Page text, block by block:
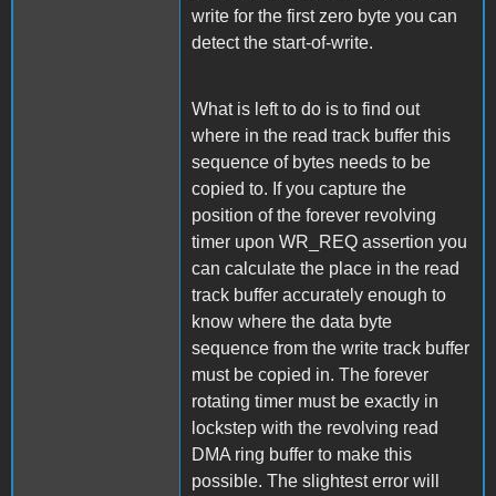
write for the first zero byte you can
detect the start-of-write.
What is left to do is to find out
where in the read track buffer this
sequence of bytes needs to be
copied to. If you capture the
position of the forever revolving
timer upon WR_REQ assertion you
can calculate the place in the read
track buffer accurately enough to
know where the data byte
sequence from the write track buffer
must be copied in. The forever
rotating timer must be exactly in
lockstep with the revolving read
DMA ring buffer to make this
possible. The slightest error will